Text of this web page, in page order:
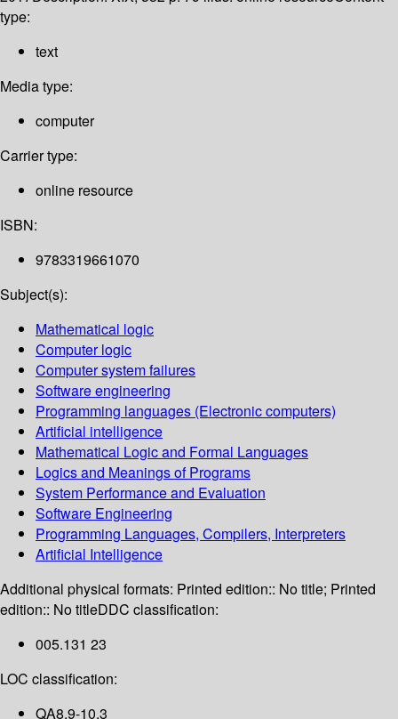
type:
text
Media type:
computer
Carrier type:
online resource
ISBN:
9783319661070
Subject(s):
Mathematical logic
Computer logic
Computer system failures
Software engineering
Programming languages (Electronic computers)
Artificial intelligence
Mathematical Logic and Formal Languages
Logics and Meanings of Programs
System Performance and Evaluation
Software Engineering
Programming Languages, Compilers, Interpreters
Artificial Intelligence
Additional physical formats: Printed edition:: No title; Printed
edition:: No titleDDC classification:
005.131 23
LOC classification:
QA8.9-10.3